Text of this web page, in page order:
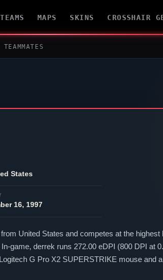
TEAMS MAPS SKINS CROSSHAIR
TEAMMATES
States
16, 1997
United States and competes at the
game, derrek runs 272.00 eDPI (800 DPI at
G Pro X2 SUPERSTRIKE mouse and
tuned for competitive